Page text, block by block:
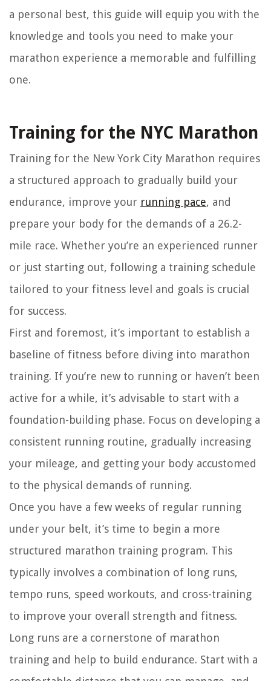
a personal best, this guide will equip you with the
knowledge and tools you need to make your
marathon experience a memorable and fulfilling
one.
Training for the NYC Marathon
Training for the New York City Marathon requires
a structured approach to gradually build your
endurance, improve your running pace, and
prepare your body for the demands of a 26.2-
mile race. Whether you’re an experienced runner
or just starting out, following a training schedule
tailored to your fitness level and goals is crucial
for success.
First and foremost, it’s important to establish a
baseline of fitness before diving into marathon
training. If you’re new to running or haven’t been
active for a while, it’s advisable to start with a
foundation-building phase. Focus on developing a
consistent running routine, gradually increasing
your mileage, and getting your body accustomed
to the physical demands of running.
Once you have a few weeks of regular running
under your belt, it’s time to begin a more
structured marathon training program. This
typically involves a combination of long runs,
tempo runs, speed workouts, and cross-training
to improve your overall strength and fitness.
Long runs are a cornerstone of marathon
training and help to build endurance. Start with a